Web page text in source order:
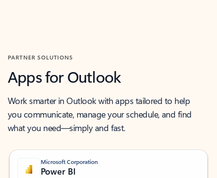
PARTNER SOLUTIONS
Apps for Outlook
Work smarter in Outlook with apps tailored to help
you communicate, manage your schedule, and find
what you need—simply and fast.
Microsoft Corporation
Power BI